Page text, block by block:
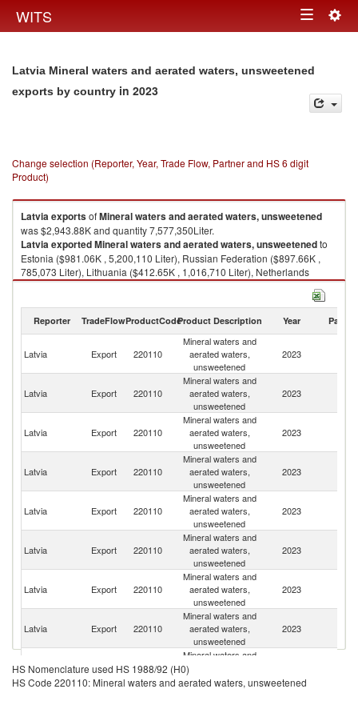
WITS Toggle
Latvia Mineral waters and aerated waters, unsweetened
exports by country in 2023
Change selection (Reporter, Year, Trade Flow, Partner and HS 6 digit
Product)
LatviaexportsofMineral waters and aerated waters, unsweetened
was $2,943.88K and quantity 7,577,350Liter.
LatviaexportedMineral waters and aerated waters, unsweetenedto
Estonia ($981.06K , 5,200,110 Liter), Russian Federation ($897.66K ,
785,073 Liter), Lithuania ($412.65K , 1,016,710 Liter), Netherlands
($111.55K , 68,076 Liter), Saudi Arabia ($82.38K , 103,690 Liter).
2023
Reporter TradeFlowProductCodeProduct Description Year Partner
Latvia Export 220110
Mineral waters and
aerated waters,
unsweetened
2023
Latvia Export 220110
Mineral waters and
aerated waters,
unsweetened
2023
Latvia Export 220110
Mineral waters and
aerated waters,
unsweetened
2023
Latvia Export 220110
Mineral waters and
aerated waters,
unsweetened
2023
Latvia Export 220110
Mineral waters and
aerated waters,
unsweetened
2023
Latvia Export 220110
Mineral waters and
aerated waters,
unsweetened
2023
Latvia Export 220110
Mineral waters and
aerated waters,
unsweetened
2023
Latvia Export 220110
Mineral waters and
aerated waters,
unsweetened
2023
Latvia Export 220110
Mineral waters and
unsweetened
HS Nomenclature used HS 1988/92 (H0)
HS Code 220110: Mineral waters and aerated waters, unsweetened